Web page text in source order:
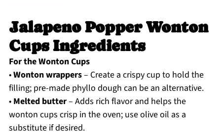
Jalapeno Popper Wonton
Cups Ingredients
For the Wonton Cups
•Wonton wrappers– Create a crispy cup to hold the
filling; pre-made phyllo dough can be an alternative.
• Melted butter– Adds rich flavor and helps the
wonton cups crisp in the oven; use olive oil as a
substitute if desired.